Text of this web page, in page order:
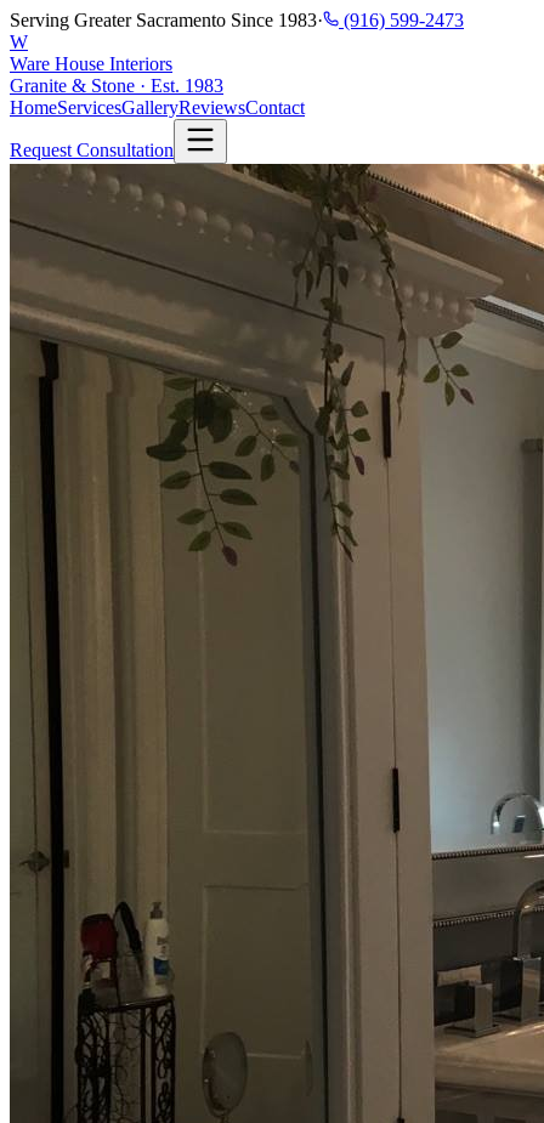
Serving Greater Sacramento Since 1983·
(916) 599-2473
W
Ware House Interiors
Granite & Stone · Est. 1983
HomeServicesGalleryReviewsContact
Request Consultation